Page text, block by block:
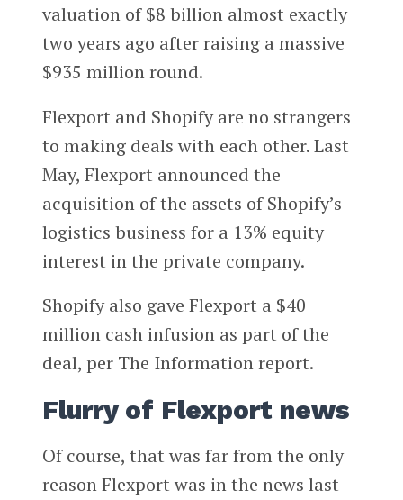
valuation of $8 billion almost exactly
two years ago after raising a massive
$935 million round.
Flexport and Shopify are no strangers
to making deals with each other. Last
May, Flexport announced the
acquisition of the assets of Shopify’s
logistics business for a 13% equity
interest in the private company.
Shopify also gave Flexport a $40
million cash infusion as part of the
deal, per The Information report.
Flurry of Flexport news
Of course, that was far from the only
reason Flexport was in the news last